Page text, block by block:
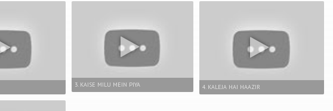
3. KAISE MILU MEIN PIYA 4. KALEJA HAI HAAZIR